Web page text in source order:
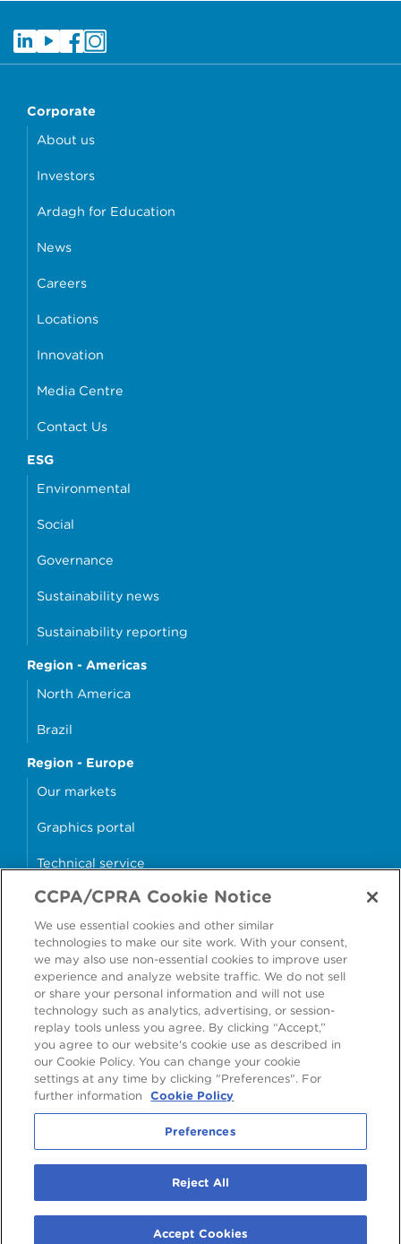
Corporate
About us
Investors
Ardagh for Education
News
Careers
Locations
Innovation
Media Centre
Contact Us
ESG
Environmental
Social
Governance
Sustainability news
Sustainability reporting
Region - Americas
North America
Brazil
Region - Europe
Our markets
Graphics portal
Technical service
Why cans?
Sample store
Accessibility
Modern Slavery Statement
Cookie Policy
Privacy Statement Terms & Conditions
Preferences
Luxembourg, Luxembourg
R.C.S. Luxembourg B160804
CCPA/CPRA Cookie Notice
We use essential cookies and other similar
technologies to make our site work. With your consent,
we may also use non-essential cookies to improve user
experience and analyze website traffic. We do not sell
or share your personal information and will not use
technology such as analytics, advertising, or session-
replay tools unless you agree. By clicking “Accept,”
you agree to our website's cookie use as described in
our Cookie Policy. You can change your cookie
settings at any time by clicking "Preferences". For
further information
Cookie Policy
Preferences
Reject All
Accept Cookies